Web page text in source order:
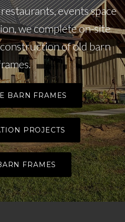
events space
we complete on-site
of old barn
BARN FRAMES
PROJECTS
FRAMES